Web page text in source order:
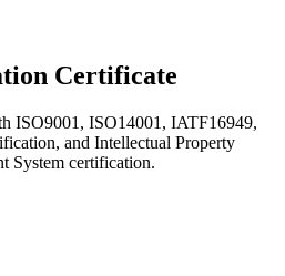
Certificate
ISO9001, ISO14001, IATF16949,
and Intellectual Property
System certification.